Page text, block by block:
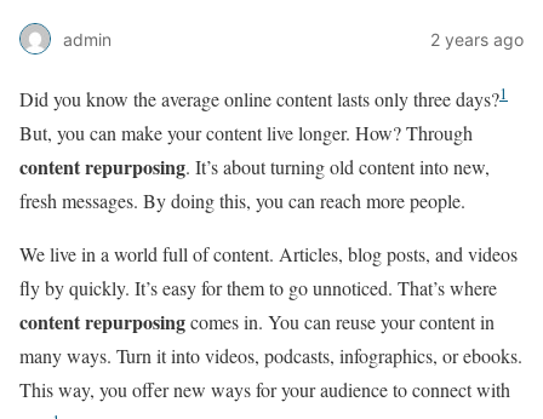
admin 2 years ago
Did you know the average online content lasts only three days?1
But, you can make your content live longer. How? Through
content repurposing. It’s about turning old content into new,
fresh messages. By doing this, you can reach more people.
We live in a world full of content. Articles, blog posts, and videos
fly by quickly. It’s easy for them to go unnoticed. That’s where
content repurposingcomes in. You can reuse your content in
many ways. Turn it into videos, podcasts, infographics, or ebooks.
This way, you offer new ways for your audience to connect with